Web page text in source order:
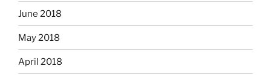
June 2018
May 2018
April 2018